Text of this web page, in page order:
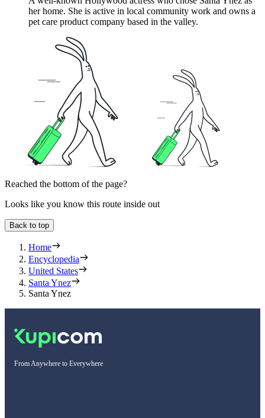
her home. She is active in local community work and owns a
pet care product company based in the valley.
Reached the bottom of the page?
Looks like you know this route inside out
Back to top
Home
Encyclopedia
United States
Santa Ynez
Santa Ynez
From Anywhere to Everywhere